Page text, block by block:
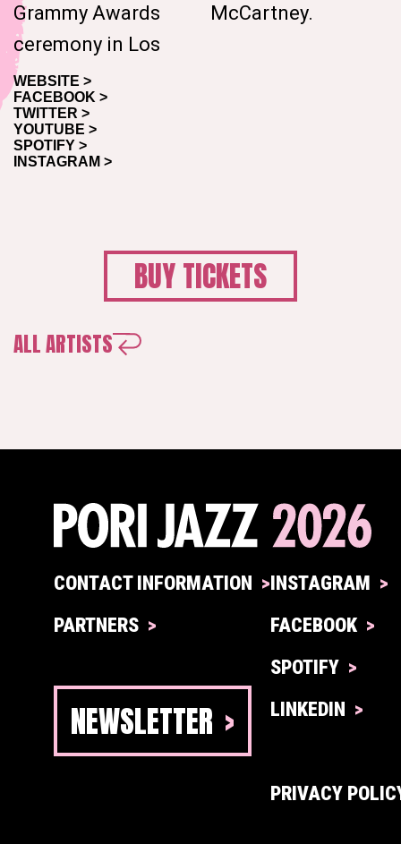
Grammy Awards
ceremony in Los
McCartney.
WEBSITE >
FACEBOOK >
TWITTER >
YOUTUBE >
SPOTIFY >
INSTAGRAM >
BUY TICKETS
ALL ARTISTS
CONTACT INFORMATION
PARTNERS
NEWSLETTER
INSTAGRAM
FACEBOOK
SPOTIFY
LINKEDIN
PRIVACY